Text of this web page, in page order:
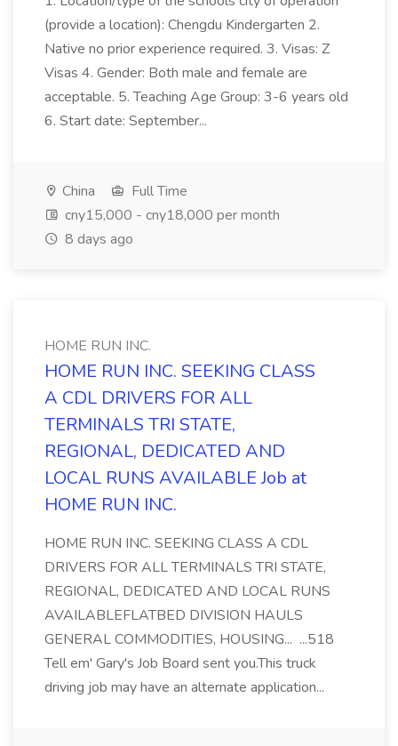
(provide a location): Chengdu Kindergarten 2.
Native no prior experience required. 3. Visas: Z
Visas 4. Gender: Both male and female are
acceptable. 5. Teaching Age Group: 3-6 years old
6. Start date: September...
China
Full Time
cny15,000 - cny18,000 per month
8 days ago
HOME RUN INC.
HOME RUN INC. SEEKING CLASS
A CDL DRIVERS FOR ALL
TERMINALS TRI STATE,
REGIONAL, DEDICATED AND
LOCAL RUNS AVAILABLE Job at
HOME RUN INC.
HOME RUN INC. SEEKING CLASS A CDL
DRIVERS FOR ALL TERMINALS TRI STATE,
REGIONAL, DEDICATED AND LOCAL RUNS
AVAILABLEFLATBED DIVISION HAULS
GENERAL COMMODITIES, HOUSING... ...518
Tell em' Gary's Job Board sent you.This truck
driving job may have an alternate application...